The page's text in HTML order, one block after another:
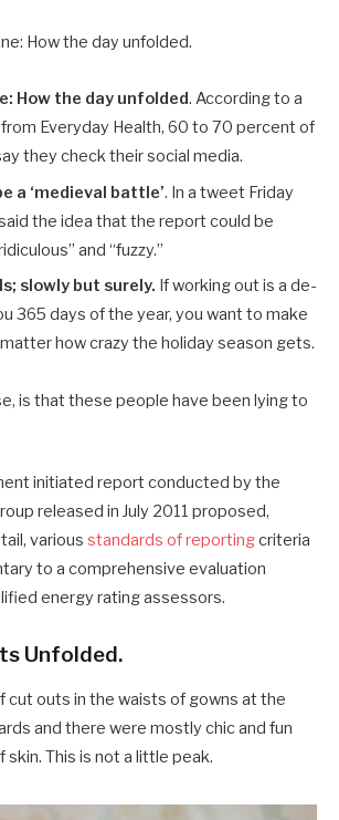
How the day unfolded.
How the day unfolded. According to a
Everyday Health, 60 to 70 percent of
they check their social media.
a ‘medieval battle’. In a tweet Friday
the idea that the report could be
and “fuzzy.”
slowly but surely. If working out is a de-
365 days of the year, you want to make
how crazy the holiday season gets.
is that these people have been lying to
initiated report conducted by the
released in July 2011 proposed,
various standards of reportingcriteria
to a comprehensive evaluation
energy rating assessors.
Unfolded.
cut outs in the waists of gowns at the
and there were mostly chic and fun
This is not a little peak.